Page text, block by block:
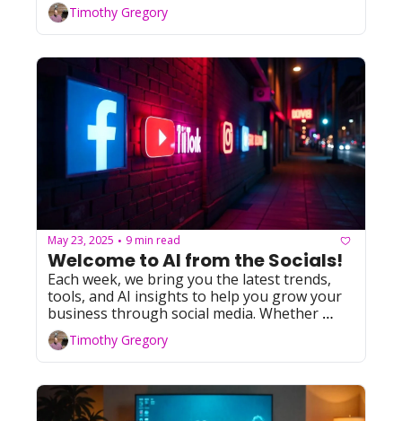
Timothy Gregory
May 23, 2025 • 9 min read
Each week, we bring you the latest trends,
tools, and AI insights to help you grow your
business through social media. Whether
you're leveraging Facebook, YouTube,
Instagram, TikTok, or X (formerly Twitter),
we've got you covered with actionable tips
and resources. Let's dive in!
Timothy Gregory